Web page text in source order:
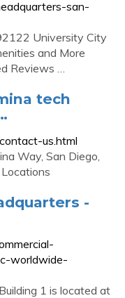
san-
University City
and More
Reviews …
tech
us.html
Way, San Diego,
-
worldwide-
1 is located at